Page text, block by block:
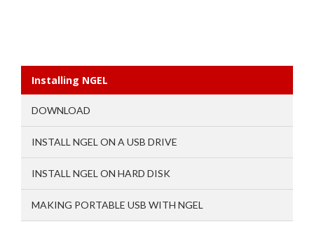
Installing NGEL
DOWNLOAD
INSTALL NGEL ON A USB DRIVE
INSTALL NGEL ON HARD DISK
MAKING PORTABLE USB WITH NGEL